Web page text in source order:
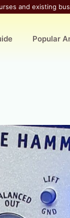
and existing
Popular